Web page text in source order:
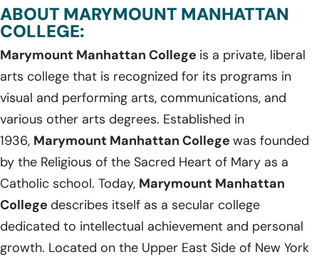
ABOUT MARYMOUNT MANHATTAN
COLLEGE:
Marymount Manhattan College is a private, liberal
arts college that is recognized for its programs in
visual and performing arts, communications, and
various other arts degrees. Established in
1936, Marymount Manhattan College was founded
by the Religious of the Sacred Heart of Mary as a
Catholic school. Today, Marymount Manhattan
College describes itself as a secular college
dedicated to intellectual achievement and personal
growth. Located on the Upper East Side of New York